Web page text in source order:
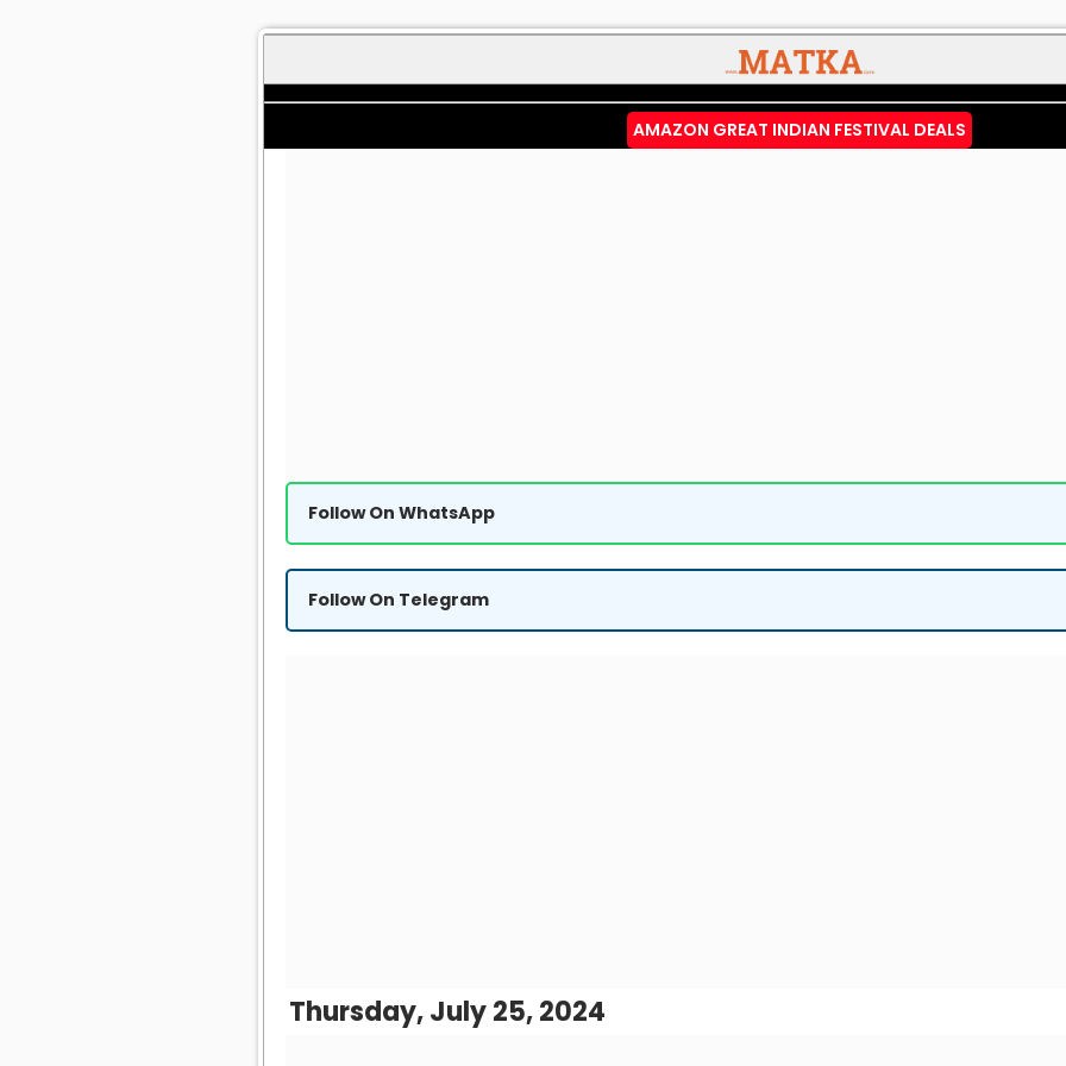
AMAZON GREAT INDIAN FESTIVAL DEALS
Follow On WhatsApp
Follow On Telegram
Thursday, July 25, 2024